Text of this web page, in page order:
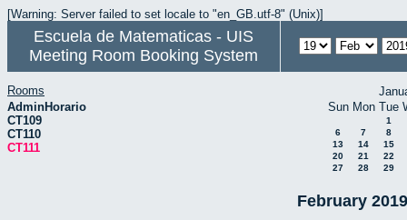
[Warning: Server failed to set locale to "en_GB.utf-8" (Unix)]
Escuela de Matematicas - UIS
Meeting Room Booking System
Rooms
AdminHorario
CT109
CT110
CT111
Sun Mon Tue
1
6
7
8
13
14
15
20
21
22
27
28 29
February